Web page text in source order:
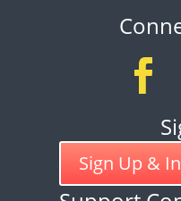
Sign Up &